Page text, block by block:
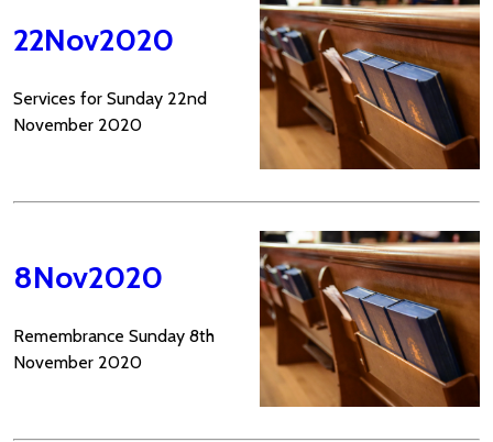
22Nov2020
Services for Sunday 22nd
November 2020
8Nov2020
Remembrance Sunday 8th
November 2020